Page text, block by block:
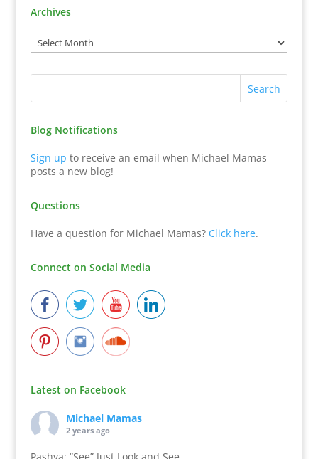
Archives
Blog Notifications
Sign up to receive an email when Michael Mamas
posts a new blog!
Questions
Have a question for Michael Mamas? Click here.
Connect on Social Media
Latest on Facebook
Michael Mamas
2 years ago